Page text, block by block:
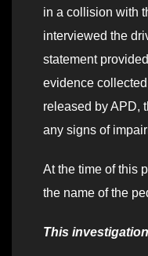
in a collision with
interviewed the
statement
evidence
released by APD,
any signs of
At the time of this
the name of the
This